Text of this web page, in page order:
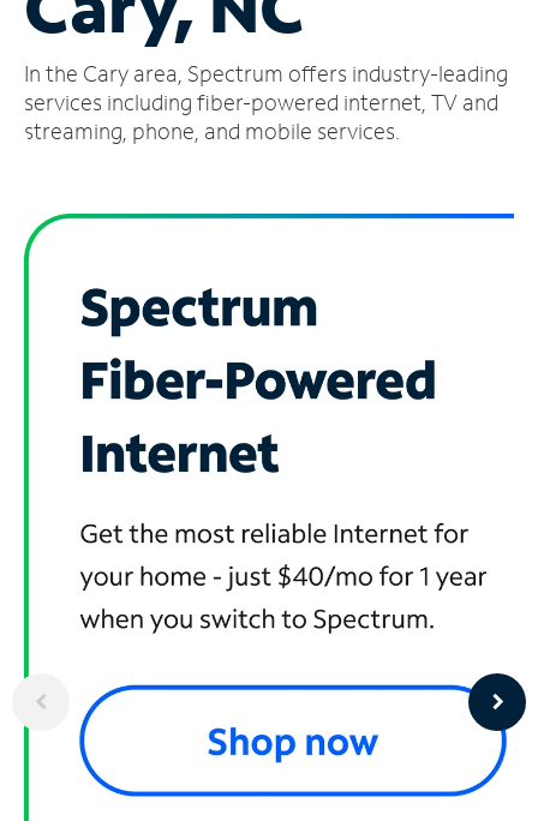
Account
Find
a
In the Cary area, Spectrum offers industry-leading
services including fiber-powered internet, TV and
streaming, phone, and mobile services.